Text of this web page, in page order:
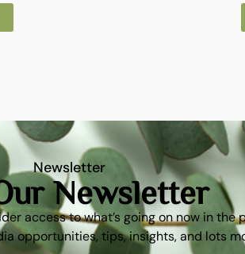
Newsletter
Newsletter
access to what’s going on now in the
opportunities, tips, insights, and lots